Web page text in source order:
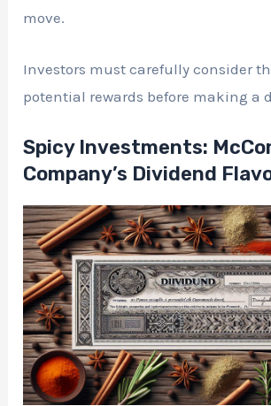
move.
Investors must carefully consider
potential rewards before making a
Spicy Investments:
Company’s Dividend